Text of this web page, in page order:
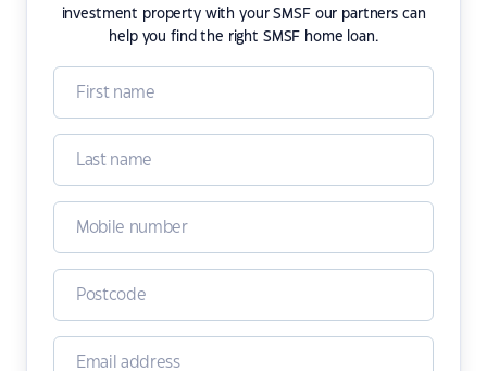
investment property with your SMSF our partners can
help you find the right SMSF home loan.